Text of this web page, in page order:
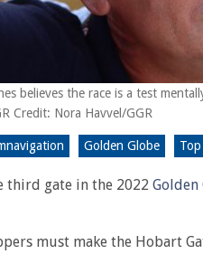
believes the race is a test
Credit: Nora Havvel/GGR
Golden Globe
third gate in the 2022 Golden
must make the Hobart